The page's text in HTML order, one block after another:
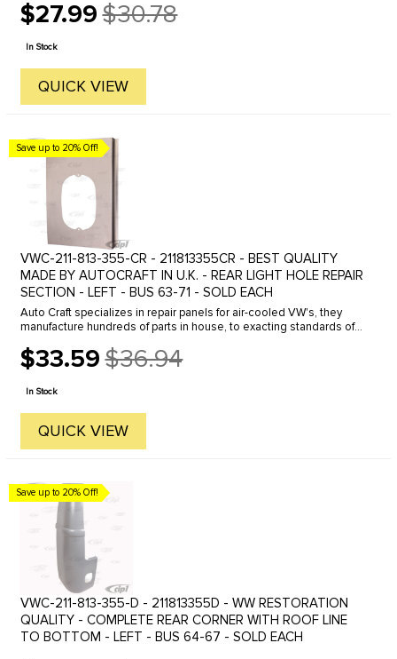
$27.99
Old
price
$30.78
In Stock
QUICK VIEW
Save up to 20% Off!
VWC-211-813-355-CR - 211813355CR - BEST QUALITY
MADE BY AUTOCRAFT IN U.K. - REAR LIGHT HOLE REPAIR
SECTION - LEFT - BUS 63-71 - SOLD EACH
Auto Craft specializes in repair panels for air-cooled VW's, they
manufacture hundreds of parts in house, to exacting standards of
$33.59
Old
price
$36.94
In Stock
QUICK VIEW
Save up to 20% Off!
VWC-211-813-355-D - 211813355D - WW RESTORATION
QUALITY - COMPLETE REAR CORNER WITH ROOF LINE
TO BOTTOM - LEFT - BUS 64-67 - SOLD EACH